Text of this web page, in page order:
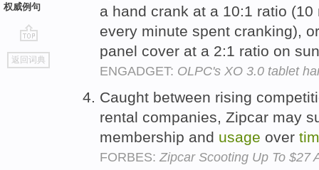
权威例句
go
top
返回词典
a hand crank at a 10:1 ratio
every minute spent cranking),
panel cover at a 2:1 ratio on
ENGADGET: OLPC's XO 3.0 tablet
Caught between rising
rental companies, Zipcar may
membership and usage over
FORBES:Zipcar Scooting Up To $27